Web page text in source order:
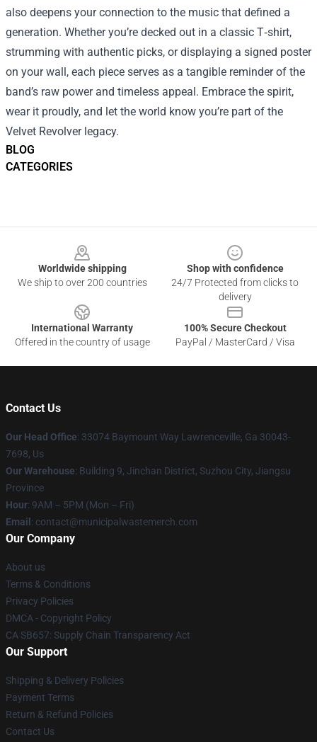
BLOG
CATEGORIES
also deepens your connection to the music that defined a
generation. Whether you’re decked out in a classic T‑shirt,
strumming with authentic picks, or displaying a signed poster
on your wall, each piece serves as a tangible reminder of the
band’s raw power and timeless appeal. Embrace the spirit,
wear it proudly, and let the world know you’re part of the
Velvet Revolver legacy.
Worldwide shipping
We ship to over 200 countries
Shop with confidence
24/7 Protected from clicks to
delivery
International Warranty
Offered in the country of usage
100% Secure Checkout
PayPal / MasterCard / Visa
Contact Us
Our Head Office: 33074 Baymount Way Lawrenceville, Ga 30043-
7698, Us
Our Warehouse: Building 9, Jinchan District, Suzhou City, Jiangsu
Province
Hour: 9AM – 5PM (Mon – Fri)
Email : contact@municipalwastemerch.com
Our Company
About us
Terms & Conditions
Privacy Policies
DMCA - Copyright Policy
CA SB657: Supply Chain Transparency Act
Our Support
Shipping & Delivery Policies
Payment Terms
Return & Refund Policies
Contact Us